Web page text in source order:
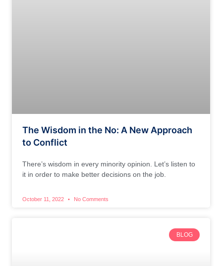
The Wisdom in the No: A New Approach
to Conflict
There’s wisdom in every minority opinion. Let’s listen to
it in order to make better decisions on the job.
October 11, 2022 No Comments
BLOG